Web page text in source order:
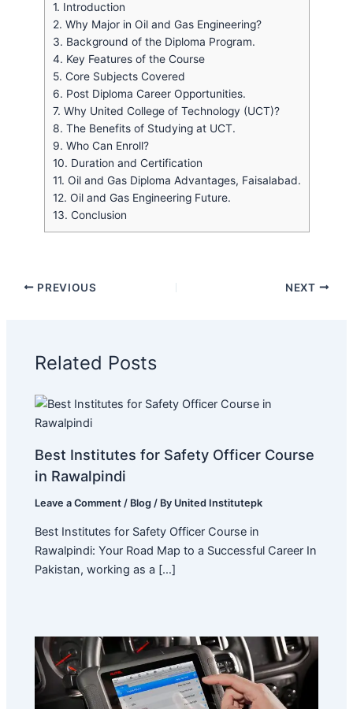
1. Introduction
2. Why Major in Oil and Gas Engineering?
3. Background of the Diploma Program.
4. Key Features of the Course
5. Core Subjects Covered
6. Post Diploma Career Opportunities.
7. Why United College of Technology (UCT)?
8. The Benefits of Studying at UCT.
9. Who Can Enroll?
10. Duration and Certification
11. Oil and Gas Diploma Advantages, Faisalabad.
12. Oil and Gas Engineering Future.
13. Conclusion
PREVIOUS NEXT
Related Posts
Best Institutes for Safety Officer Course
in Rawalpindi
Leave a Comment / Blog / By United Institutepk
Best Institutes for Safety Officer Course in
Rawalpindi: Your Road Map to a Successful Career In
Pakistan, working as a […]